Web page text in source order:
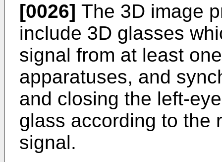
[0026] The 3D image
include 3D glasses
signal from at least
apparatuses, and
and closing the left-
glass according to the
signal.